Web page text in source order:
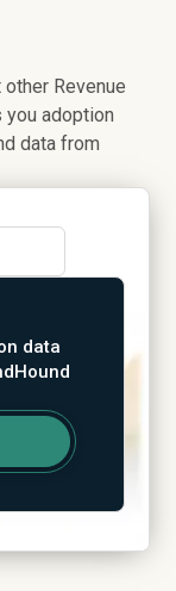
Revenue
you adoption
data from
data